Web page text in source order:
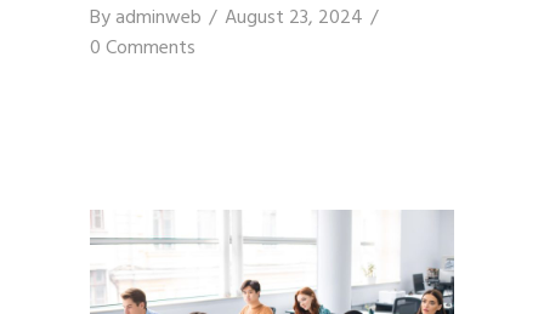
Byadminweb
August 23, 2024
0 Comments